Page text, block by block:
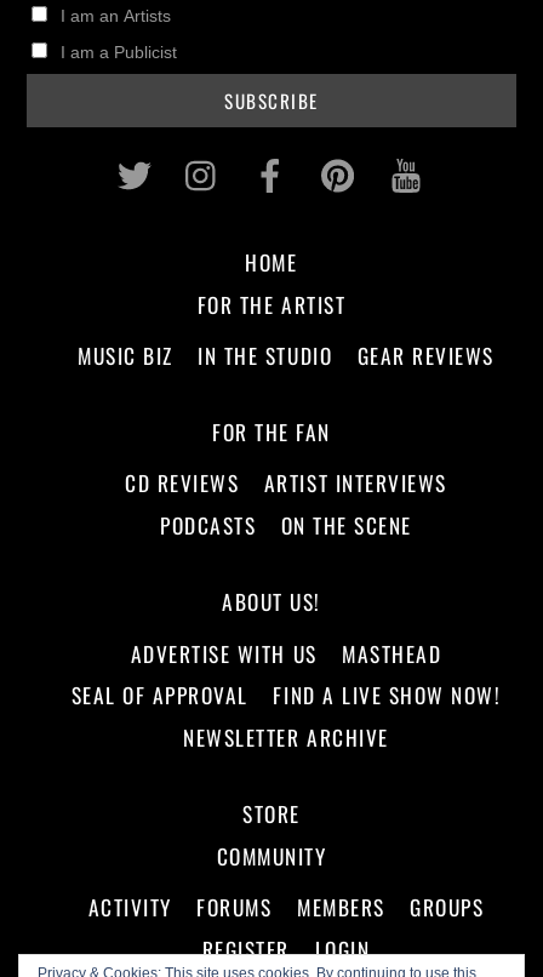
I am an Artists
I am a Publicist
Privacy & Cookies: This site uses cookies. By continuing to use this
Twitter InstagramFacebookPinterest
HOME
FOR THE ARTIST
MUSIC BIZ
IN THE STUDIO GEAR REVIEWS
FOR THE FAN
CD REVIEWS
ARTIST INTERVIEWS
PODCASTS
ON THE SCENE
ABOUT US!
ADVERTISE WITH US
MASTHEAD
SEAL OF APPROVAL
FIND A LIVE SHOW NOW!
NEWSLETTER ARCHIVE
STORE
COMMUNITY
ACTIVITY
FORUMS MEMBERS
GROUPS
REGISTER
LOGIN